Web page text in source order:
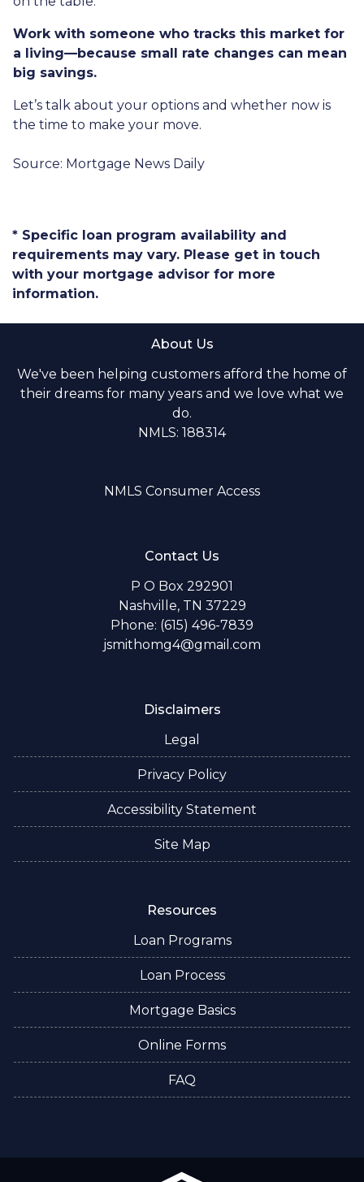
Work with someone who tracks this market for
a living—because small rate changes can mean
big savings.
Let’s talk about your options and whether now is
the time to make your move.
Source: Mortgage News Daily
* Specific loan program availability and
requirements may vary. Please get in touch
with your mortgage advisor for more
information.
About Us
We've been helping customers afford the home of
their dreams for many years and we love what we
do.
NMLS: 188314
NMLS Consumer Access
Contact Us
P O Box 292901
Nashville, TN 37229
Phone: (615) 496-7839
jsmithomg4@gmail.com
Disclaimers
Legal
Privacy Policy
Accessibility Statement
Site Map
Resources
Loan Programs
Loan Process
Mortgage Basics
Online Forms
FAQ